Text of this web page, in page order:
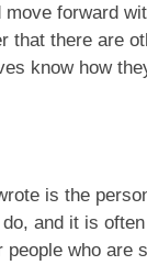
forward
that there are
know how
is the
and it is
who are